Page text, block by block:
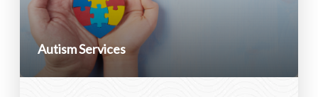
Autism Services